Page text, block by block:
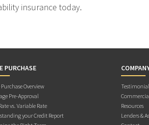
insurance today.
PURCHASE
Overview
Pre-Approval
vs. Variable Rate
your Credit Report
Resources
Lenders &